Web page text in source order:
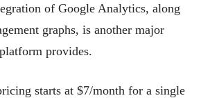
of Google Analytics, along
graphs, is another major
provides.
starts at $7/month for a single